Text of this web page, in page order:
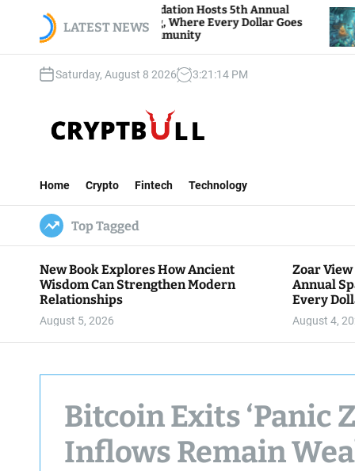
LATEST NEWS
Foundation Hosts 5th Annual
of Giving, Where Every Dollar Goes
the Community
Bitcoin And
Traders
Saturday, August 8 2026 3:21 :15 PM
t
B
u
l
l
Home Crypto Fintech Technology
Top Tagged
New Book Explores How Ancient
Wisdom Can Strengthen Modern
Relationships
August 5, 2026
Zoar
Annual
Every
August 4,
Bitcoin Exits ‘Panic
Inflows Remain